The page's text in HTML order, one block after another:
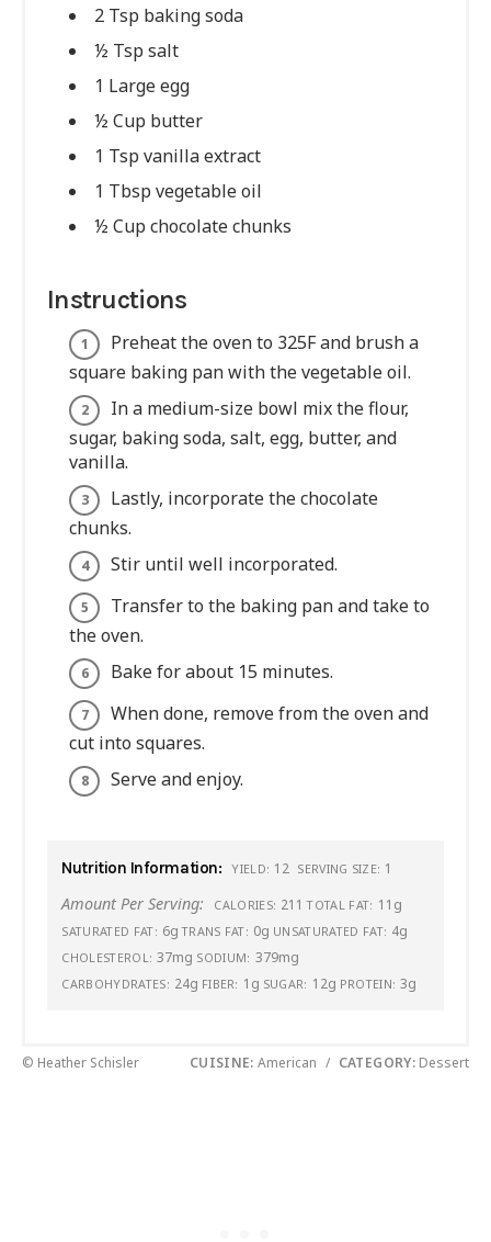
2 Tsp baking soda
½ Tsp salt
1 Large egg
½ Cup butter
1 Tsp vanilla extract
1 Tbsp vegetable oil
½ Cup chocolate chunks
Instructions
Preheat the oven to 325F and brush a
square baking pan with the vegetable oil.
In a medium-size bowl mix the flour,
sugar, baking soda, salt, egg, butter, and
vanilla.
Lastly, incorporate the chocolate
chunks.
Stir until well incorporated.
Transfer to the baking pan and take to
the oven.
Bake for about 15 minutes.
When done, remove from the oven and
cut into squares.
Serve and enjoy.
Nutrition Information: YIELD: 12 SERVING SIZE: 1
Amount Per Serving: CALORIES: 211 TOTAL FAT: 11g
SATURATED FAT: 6g TRANS FAT: 0g UNSATURATED FAT: 4g
CHOLESTEROL: 37mg SODIUM: 379mg
CARBOHYDRATES: 24g FIBER: 1g SUGAR: 12g PROTEIN: 3g
© Heather Schisler CUISINE: American / CATEGORY: Dessert